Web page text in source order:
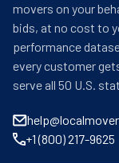
movers on your
bids, at no cost to
performance
every customer
serve all 50 U.S.
+1 (800) 217-9625